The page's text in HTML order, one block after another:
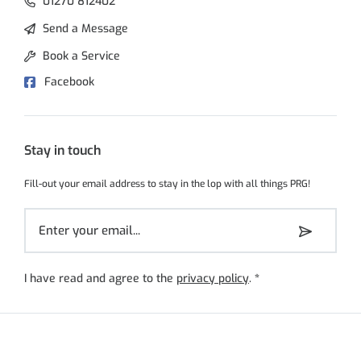
Send a Message
Book a Service
Facebook
Stay in touch
Fill-out your email address to stay in the lop with all things PRG!
I have read and agree to the privacy policy. *